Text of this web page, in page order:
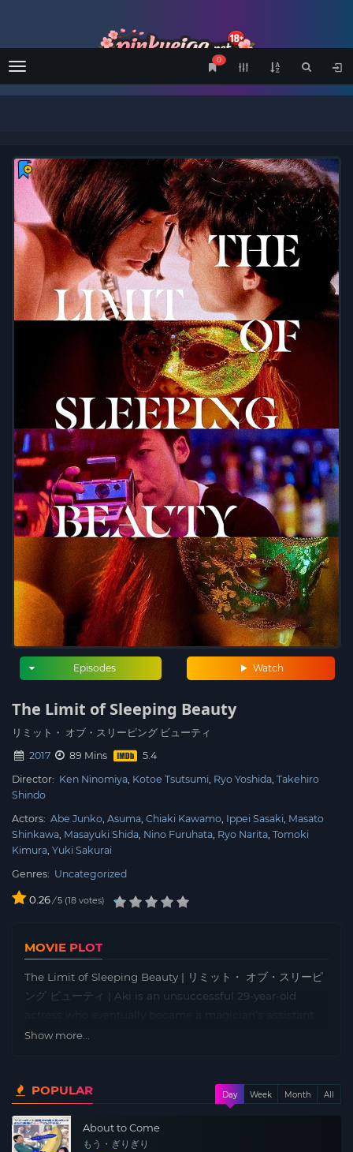
Menu
0
Watch
Episodes
The Limit of Sleeping Beauty
リミット・ オブ・スリーピング ビューティ
2017
89 Mins
Director: Ken Ninomiya Kotoe Tsutsumi Ryo Yoshida Takehiro
Shindo
Actors: Abe Junko Asuma Chiaki Kawamo Ippei Sasaki Masato
Shinkawa Masayuki Shida Nino Furuhata Ryo Narita Tomoki
Kimura Yuki Sakurai
Genres: Uncategorized
0.26/ 5 18 votes
MOVIE PLOT
The Limit of Sleeping Beauty | リミット・ オブ・スリーピ
ング ビューティ | Aki is an unsuccessful 29-year-old
While pretending to be hypnotised on the stage, Aki
memory she has was the time spent with her lover Kaito.
Show more...
POPULAR Day Week Month All
About to Come
もう・ぎりぎり